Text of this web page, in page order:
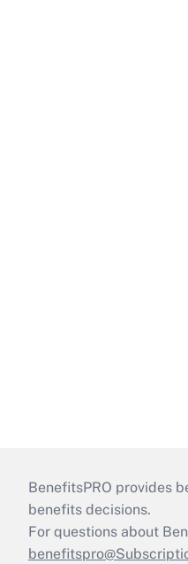
BenefitsPRO provides
benefits decisions.
For questions about